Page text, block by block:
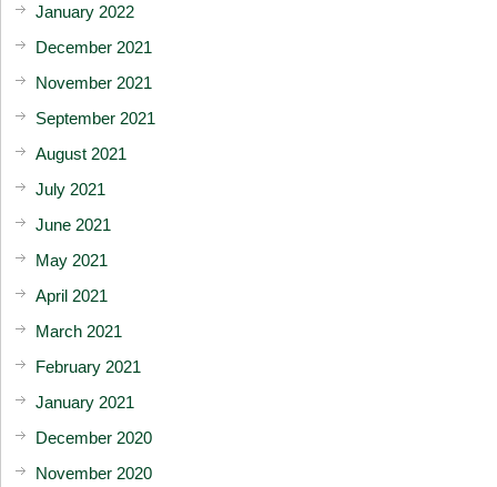
January 2022
December 2021
November 2021
September 2021
August 2021
July 2021
June 2021
May 2021
April 2021
March 2021
February 2021
January 2021
December 2020
November 2020